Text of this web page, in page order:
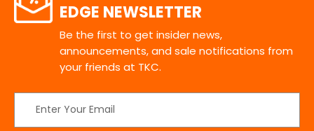
EDGE NEWSLETTER
Be the first to get insider news,
announcements, and sale notifications from
your friends at TKC.
Address